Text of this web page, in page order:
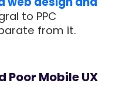
to PPC
from it.
Poor Mobile UX